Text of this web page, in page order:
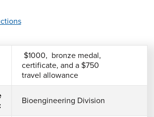
$1000, bronze medal,
certificate, and a $750
travel allowance
Bioengineering Division